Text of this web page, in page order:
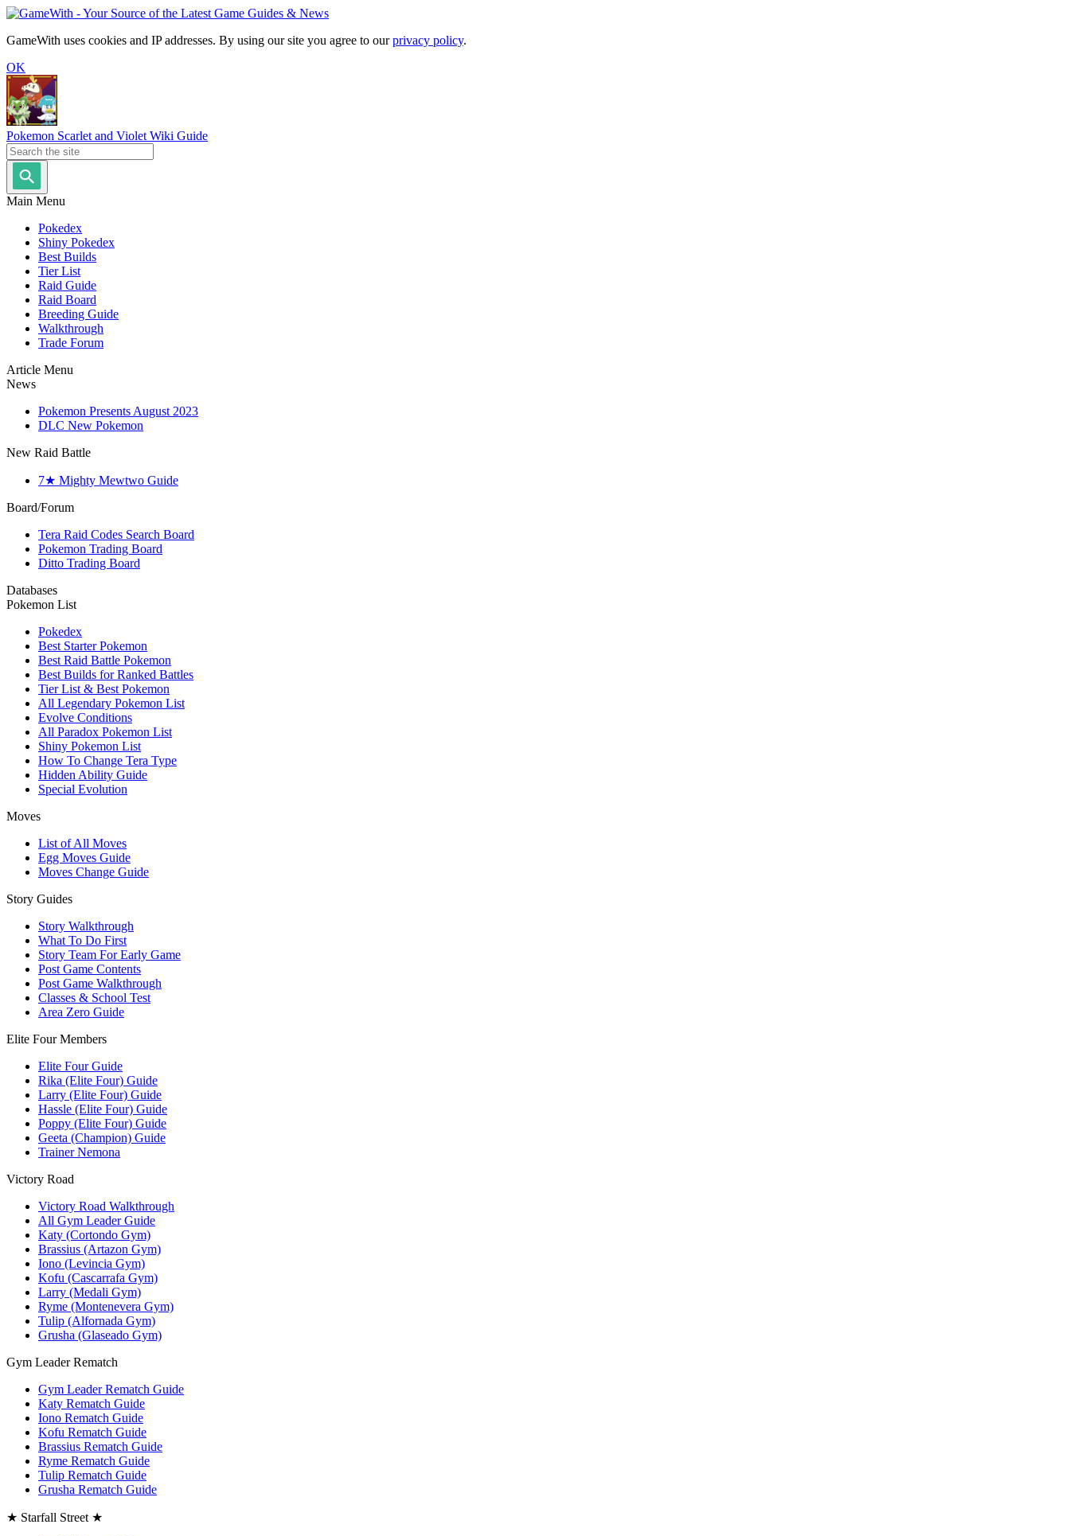
GameWith uses cookies and IP addresses. By using our site you agree to ourprivacy policy.
OK
Pokemon Scarlet and Violet Wiki Guide
Main Menu
Pokedex
Shiny Pokedex
Best Builds
Tier List
Raid Guide
Raid Board
Breeding Guide
Walkthrough
Trade Forum
Article Menu
News
Pokemon Presents August 2023
DLC New Pokemon
New Raid Battle
7★ Mighty Mewtwo Guide
Board/Forum
Tera Raid Codes Search Board
Pokemon Trading Board
Ditto Trading Board
Databases
Pokemon List
Pokedex
Best Starter Pokemon
Best Raid Battle Pokemon
Best Builds for Ranked Battles
Tier List & Best Pokemon
All Legendary Pokemon List
Evolve Conditions
All Paradox Pokemon List
Shiny Pokemon List
How To Change Tera Type
Hidden Ability Guide
Special Evolution
Moves
List of All Moves
Egg Moves Guide
Moves Change Guide
Story Guides
Story Walkthrough
What To Do First
Story Team For Early Game
Post Game Contents
Post Game Walkthrough
Classes & School Test
Area Zero Guide
Elite Four Members
Elite Four Guide
Rika (Elite Four) Guide
Larry (Elite Four) Guide
Hassle (Elite Four) Guide
Poppy (Elite Four) Guide
Geeta (Champion) Guide
Trainer Nemona
Victory Road
Victory Road Walkthrough
All Gym Leader Guide
Katy (Cortondo Gym)
Brassius (Artazon Gym)
Iono (Levincia Gym)
Kofu (Cascarrafa Gym)
Larry (Medali Gym)
Ryme (Montenevera Gym)
Tulip (Alfornada Gym)
Grusha (Glaseado Gym)
Gym Leader Rematch
Gym Leader Rematch Guide
Katy Rematch Guide
Iono Rematch Guide
Kofu Rematch Guide
Brassius Rematch Guide
Ryme Rematch Guide
Tulip Rematch Guide
Grusha Rematch Guide
★ Starfall Street ★